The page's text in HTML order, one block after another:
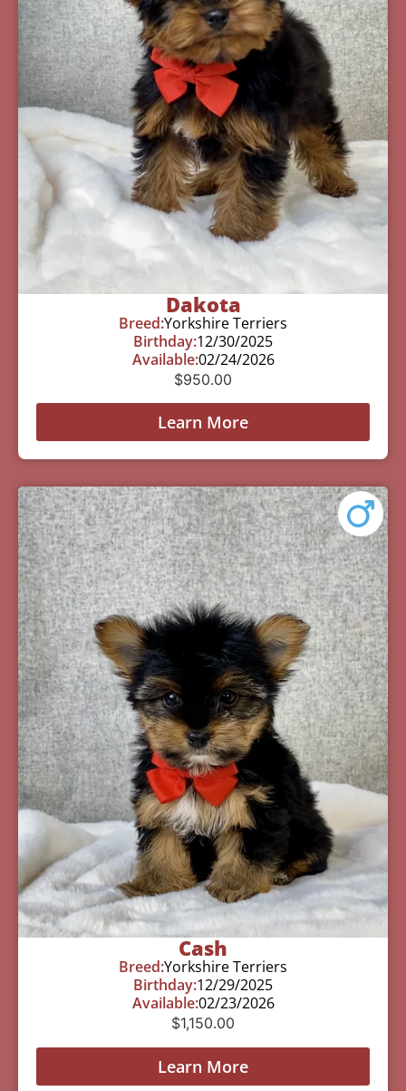
Dakota
Breed:Yorkshire Terriers
Birthday:12/30/2025
Available:02/24/2026
$950.00
Learn More
Cash
Breed:Yorkshire Terriers
Birthday:12/29/2025
Available:02/23/2026
$1,150.00
Learn More